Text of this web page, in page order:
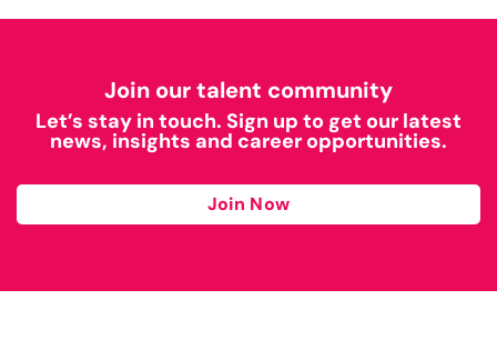
Join our talent community
Let’s stay in touch. Sign up to get our latest
news, insights and career opportunities.
Join Now